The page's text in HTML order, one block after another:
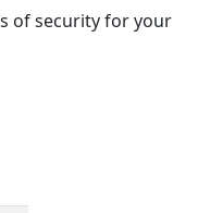
of security for your